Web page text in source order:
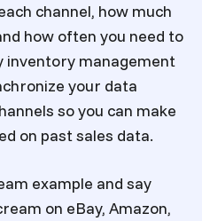
channel, how much
how often you need to
inventory management
your data
so you can make
on past sales data.
example and say
on eBay, Amazon,